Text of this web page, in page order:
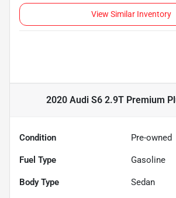
View Similar Inventory
2020 Audi S6 2.9T Premium
Condition Pre-owned
Fuel Type Gasoline
Body Type Sedan